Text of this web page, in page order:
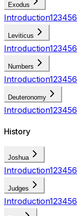
Exodus
Introduction123456
Leviticus
Introduction123456
Numbers
Introduction123456
Deuteronomy
Introduction123456
History
Joshua
Introduction123456
Judges
Introduction123456